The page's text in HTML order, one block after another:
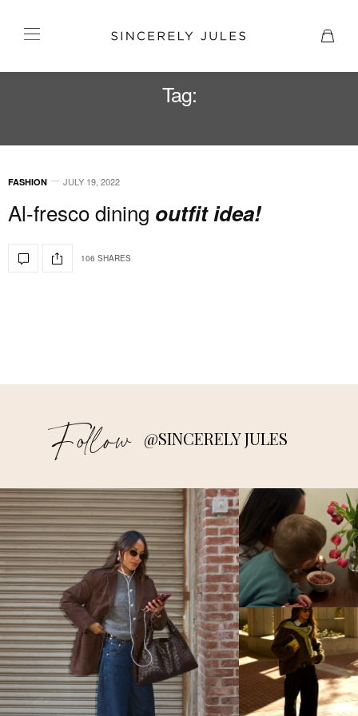
Tag:
FASHION JULY 19, 2022
Al-fresco dining outfit idea!
106 SHARES
Follow @SINCERELY JULES